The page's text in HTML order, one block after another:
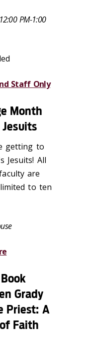
PM-1:00
Staff Only
Month
getting to
Jesuits! All
are
to ten
Grady
Priest: A
Faith